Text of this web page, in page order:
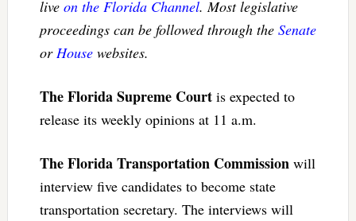
live on the Florida Channel. Most legislative
proceedings can be followed through the Senate
or Housewebsites.
The Florida Supreme Courtis expected to
release its weekly opinions at 11 a.m.
The Florida Transportation Commission will
interview five candidates to become state
transportation secretary. The interviews will